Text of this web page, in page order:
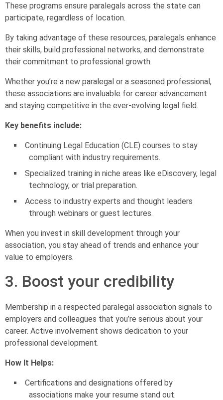
These programs ensure paralegals across the state can
participate, regardless of location.
By taking advantage of these resources, paralegals enhance
their skills, build professional networks, and demonstrate
their commitment to professional growth.
Whether you’re a new paralegal or a seasoned professional,
these associations are invaluable for career advancement
and staying competitive in the ever-evolving legal field.
Key benefits include:
Continuing Legal Education (CLE) courses to stay
compliant with industry requirements.
Specialized training in niche areas like eDiscovery, legal
technology, or trial preparation.
Access to industry experts and thought leaders
through webinars or guest lectures.
When you invest in skill development through your
association, you stay ahead of trends and enhance your
value to employers.
3. Boost your credibility
Membership in a respected paralegal association signals to
employers and colleagues that you’re serious about your
career. Active involvement shows dedication to your
professional development.
How It Helps:
Certifications and designations offered by
associations make your resume stand out.